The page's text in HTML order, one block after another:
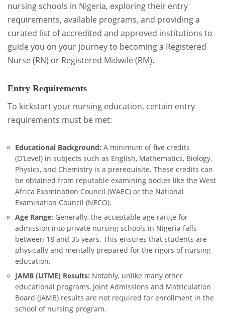
nursing schools in Nigeria, exploring their entry
requirements, available programs, and providing a
curated list of accredited and approved institutions to
guide you on your journey to becoming a Registered
Nurse (RN) or Registered Midwife (RM).
Entry Requirements
To kickstart your nursing education, certain entry
requirements must be met:
Educational Background: A minimum of five credits
(O’Level) in subjects such as English, Mathematics, Biology,
Physics, and Chemistry is a prerequisite. These credits can
be obtained from reputable examining bodies like the West
Africa Examination Council (WAEC) or the National
Examination Council (NECO).
Age Range: Generally, the acceptable age range for
admission into private nursing schools in Nigeria falls
between 18 and 35 years. This ensures that students are
physically and mentally prepared for the rigors of nursing
education.
JAMB (UTME) Results: Notably, unlike many other
educational programs, Joint Admissions and Matriculation
Board (JAMB) results are not required for enrollment in the
school of nursing program.